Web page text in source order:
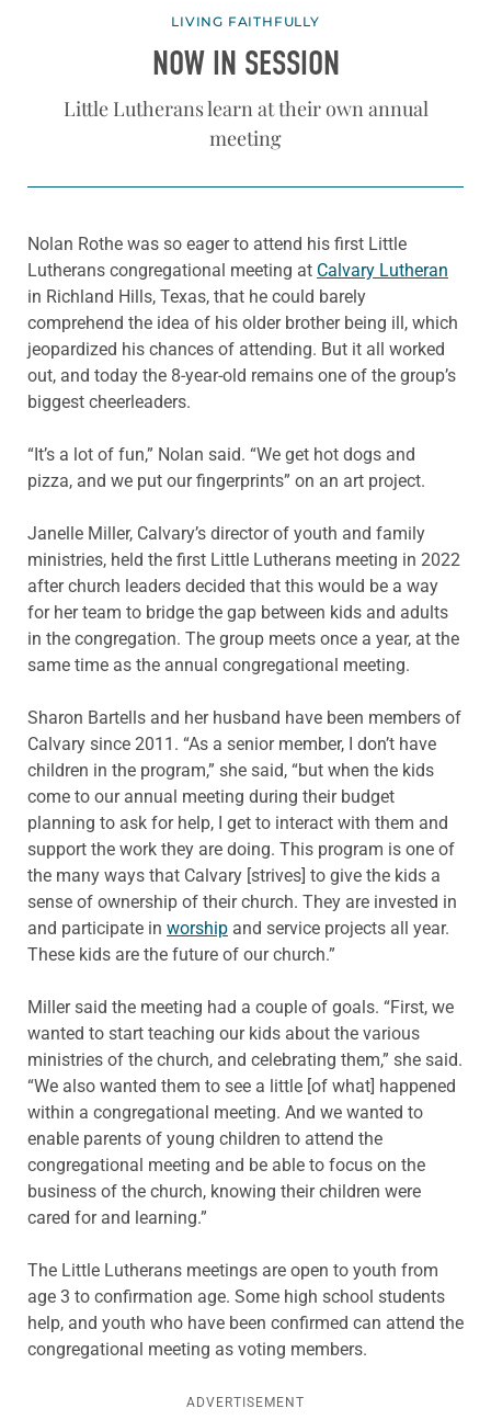
LIVING FAITHFULLY
NOW IN SESSION
Little Lutherans learn at their own annual
meeting
Nolan Rothe was so eager to attend his first Little
Lutherans congregational meeting at Calvary Lutheran
in Richland Hills, Texas, that he could barely
comprehend the idea of his older brother being ill, which
jeopardized his chances of attending. But it all worked
out, and today the 8-year-old remains one of the group’s
biggest cheerleaders.
“It’s a lot of fun,” Nolan said. “We get hot dogs and
pizza, and we put our fingerprints” on an art project.
Janelle Miller, Calvary’s director of youth and family
ministries, held the first Little Lutherans meeting in 2022
after church leaders decided that this would be a way
for her team to bridge the gap between kids and adults
in the congregation. The group meets once a year, at the
same time as the annual congregational meeting.
Sharon Bartells and her husband have been members of
Calvary since 2011. “As a senior member, I don’t have
children in the program,” she said, “but when the kids
come to our annual meeting during their budget
planning to ask for help, I get to interact with them and
support the work they are doing. This program is one of
the many ways that Calvary [strives] to give the kids a
sense of ownership of their church. They are invested in
and participate in worship and service projects all year.
These kids are the future of our church.”
Miller said the meeting had a couple of goals. “First, we
wanted to start teaching our kids about the various
ministries of the church, and celebrating them,” she said.
“We also wanted them to see a little [of what] happened
within a congregational meeting. And we wanted to
enable parents of young children to attend the
congregational meeting and be able to focus on the
business of the church, knowing their children were
cared for and learning.”
The Little Lutherans meetings are open to youth from
age 3 to confirmation age. Some high school students
help, and youth who have been confirmed can attend the
congregational meeting as voting members.
ADVERTISEMENT